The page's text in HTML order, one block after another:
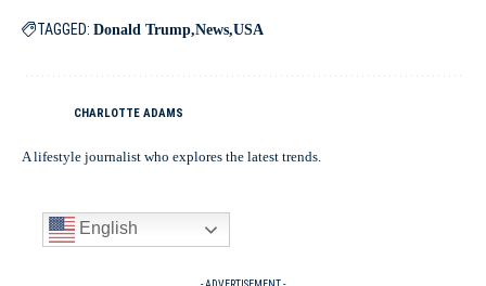
TAGGED: Donald Trump News USA
CHARLOTTE ADAMS
A lifestyle journalist who explores the latest trends.
English